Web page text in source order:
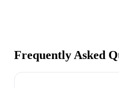
Frequently Asked